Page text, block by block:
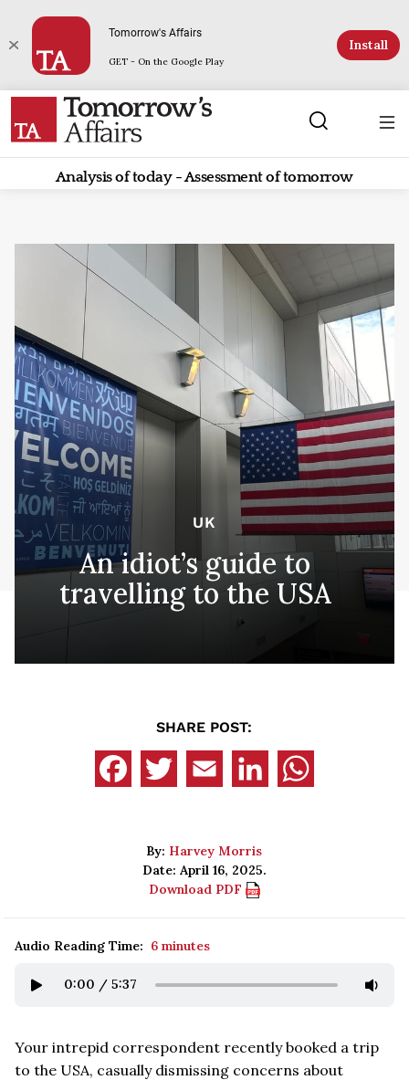
Tomorrow's Affairs
GET - On the Google Play
Install
Analysis of today - Assessment of tomorrow
UK
An idiot’s guide to
travelling to the USA
SHARE POST:
By: Harvey Morris
Date: April 16, 2025.
Download PDF
Audio Reading Time: 6 minutes
0:00 / 5:37
Your intrepid correspondent recently booked a trip
to the USA, casually dismissing concerns about